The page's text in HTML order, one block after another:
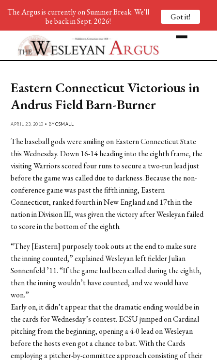
Eastern Connecticut Victorious in
Andrus Field Barn-Burner
APRIL 23, 2010 • BYCSMALL
The baseball gods were smiling on Eastern Connecticut State
this Wednesday. Down 16-14 heading into the eighth frame, the
visiting Warriors scored four runs to secure a two-run lead just
before the game was called due to darkness. Because the non-
conference game was past the fifth inning, Eastern
Connecticut, ranked fourth in New England and 17th in the
nation in Division III, was given the victory after Wesleyan failed
to score in the bottom of the eighth.
“They [Eastern] purposely took outs at the end to make sure
the inning counted,” explained Wesleyan left fielder Julian
Sonnenfeld ’11. “If the game had been called during the eighth,
then the inning wouldn’t have counted, and we would have
won.”
Early on, it didn’t appear that the dramatic ending would be in
the cards for Wednesday’s contest. ECSU jumped on Cardinal
pitching from the beginning, opening a 4-0 lead on Wesleyan
before the hosts even got a chance to bat. With the Cards
employing a pitcher-by-committee approach consisting of their
The Argus is currently on Summer Break. We'll
be back in Sept. 2026!
Got it!